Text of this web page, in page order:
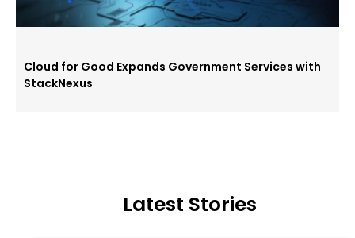
Cloud for Good Expands Government Services with
StackNexus
Latest Stories